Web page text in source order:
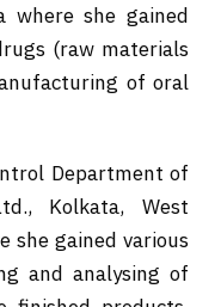
where she gained
(raw materials
of oral
Department of
Kolkata, West
she gained various
and analysing of